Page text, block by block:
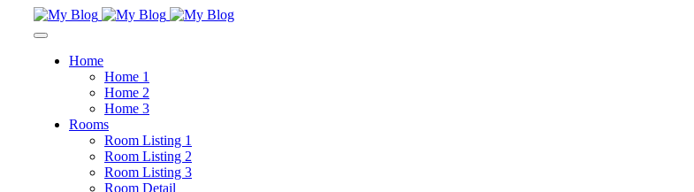
Home
Home 1
Home 2
Home 3
Rooms
Room Listing 1
Room Listing 2
Room Listing 3
Room Detail